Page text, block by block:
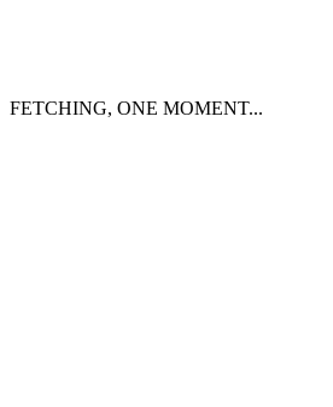
FETCHING, ONE MOMENT...